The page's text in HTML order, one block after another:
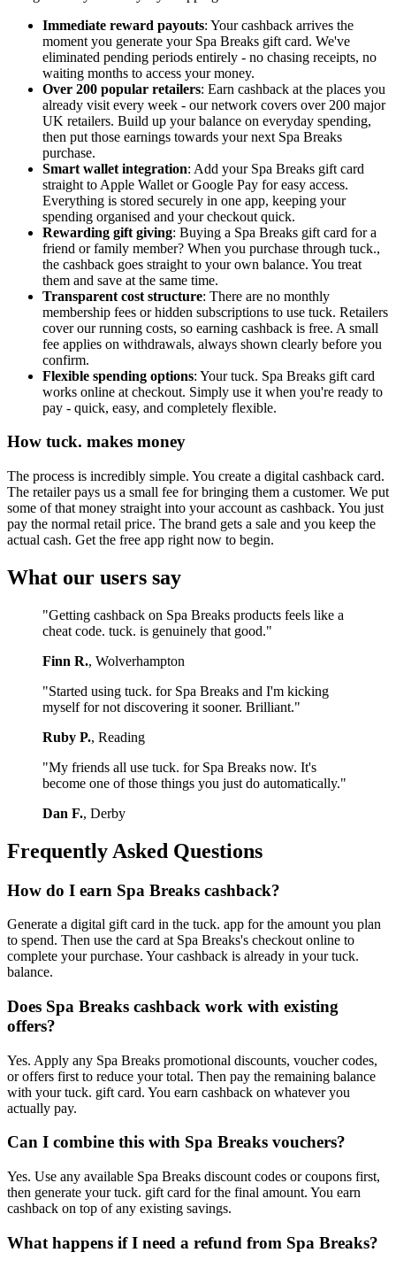
Immediate reward payouts: Your cashback arrives the
moment you generate your Spa Breaks gift card. We've
eliminated pending periods entirely - no chasing receipts, no
waiting months to access your money.
Over 200 popular retailers: Earn cashback at the places you
already visit every week - our network covers over 200 major
UK retailers. Build up your balance on everyday spending,
then put those earnings towards your next Spa Breaks
purchase.
Smart wallet integration: Add your Spa Breaks gift card
straight to Apple Wallet or Google Pay for easy access.
Everything is stored securely in one app, keeping your
spending organised and your checkout quick.
Rewarding gift giving: Buying a Spa Breaks gift card for a
friend or family member? When you purchase through tuck.,
the cashback goes straight to your own balance. You treat
them and save at the same time.
Transparent cost structure: There are no monthly
membership fees or hidden subscriptions to use tuck. Retailers
cover our running costs, so earning cashback is free. A small
fee applies on withdrawals, always shown clearly before you
confirm.
Flexible spending options: Your tuck. Spa Breaks gift card
works online at checkout. Simply use it when you're ready to
pay - quick, easy, and completely flexible.
How tuck. makes money
The process is incredibly simple. You create a digital cashback card.
The retailer pays us a small fee for bringing them a customer. We put
some of that money straight into your account as cashback. You just
pay the normal retail price. The brand gets a sale and you keep the
actual cash. Get the free app right now to begin.
What our users say
"Getting cashback on Spa Breaks products feels like a
cheat code. tuck. is genuinely that good."
Finn R., Wolverhampton
"Started using tuck. for Spa Breaks and I'm kicking
myself for not discovering it sooner. Brilliant."
Ruby P., Reading
"My friends all use tuck. for Spa Breaks now. It's
become one of those things you just do automatically."
Dan F., Derby
Frequently Asked Questions
How do I earn Spa Breaks cashback?
Generate a digital gift card in the tuck. app for the amount you plan
to spend. Then use the card at Spa Breaks's checkout online to
complete your purchase. Your cashback is already in your tuck.
balance.
Does Spa Breaks cashback work with existing
offers?
Yes. Apply any Spa Breaks promotional discounts, voucher codes,
or offers first to reduce your total. Then pay the remaining balance
with your tuck. gift card. You earn cashback on whatever you
actually pay.
Can I combine this with Spa Breaks vouchers?
Yes. Use any available Spa Breaks discount codes or coupons first,
then generate your tuck. gift card for the final amount. You earn
cashback on top of any existing savings.
What happens if I need a refund from Spa Breaks?